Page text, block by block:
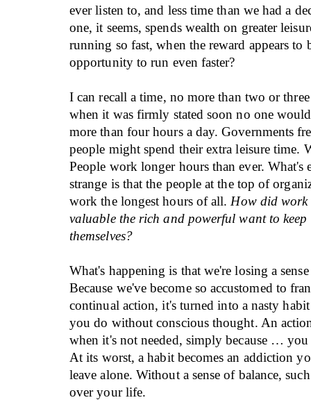
ever listen to, and less time than we had a
one, it seems, spends wealth on greater
running so fast, when the reward appears to
opportunity to run even faster?
I can recall a time, no more than two or three
when it was firmly stated soon no one
more than four hours a day. Governments
people might spend their extra leisure time.
People work longer hours than ever. What's
strange is that the people at the top of
work the longest hours of all. How did work
valuable the rich and powerful want to
themselves?
What's happening is that we're losing a
Because we've become so accustomed to
continual action, it's turned into a nasty
you do without conscious thought. An
when it's not needed, simply because …
At its worst, a habit becomes an addiction
leave alone. Without a sense of balance,
over your life.